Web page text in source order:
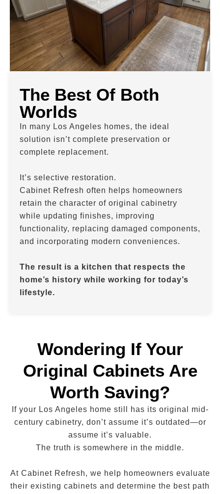
The Best Of Both
Worlds
In many Los Angeles homes, the ideal
solution isn’t complete preservation or
complete replacement.
It’s selective restoration.
Cabinet Refresh often helps homeowners
retain the character of original cabinetry
while updating finishes, improving
functionality, replacing damaged components,
and incorporating modern conveniences.
The result is a kitchen that respects the
home’s history while working for today’s
lifestyle.
Wondering If Your
Original Cabinets Are
Worth Saving?
If your Los Angeles home still has its original mid-
century cabinetry, don’t assume it’s outdated—or
assume it’s valuable.
The truth is somewhere in the middle.
At Cabinet Refresh, we help homeowners evaluate
their existing cabinets and determine the best path